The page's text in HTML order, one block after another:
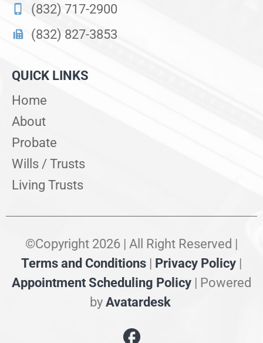
(832) 717-2900
(832) 827-3853
QUICK LINKS
Home
About
Probate
Wills / Trusts
Living Trusts
©Copyright 2026 | All Right Reserved |
Terms and Conditions
Privacy Policy
Appointment Scheduling Policy | Powered
by Avatardesk